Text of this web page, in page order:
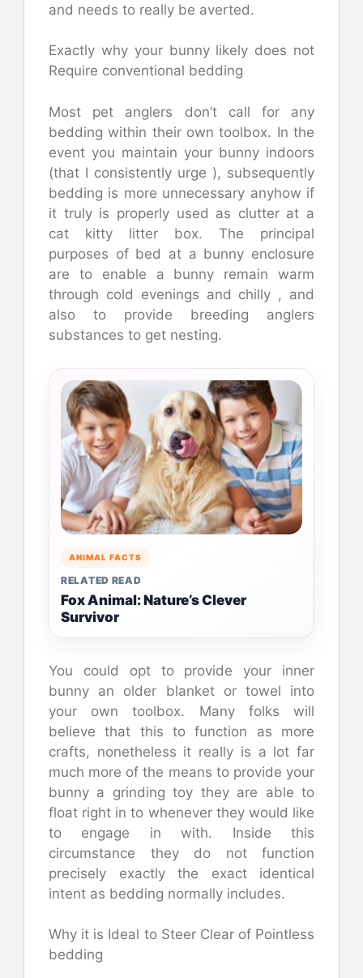
and needs to really be averted.
Exactly why your bunny likely does not
Require conventional bedding
Most pet anglers don’t call for any
bedding within their own toolbox. In the
event you maintain your bunny indoors
(that I consistently urge ), subsequently
bedding is more unnecessary anyhow if
it truly is properly used as clutter at a
cat kitty litter box. The principal
purposes of bed at a bunny enclosure
are to enable a bunny remain warm
through cold evenings and chilly , and
also to provide breeding anglers
substances to get nesting.
ANIMAL FACTS
RELATED READ
Fox Animal: Nature’s Clever
Survivor
You could opt to provide your inner
bunny an older blanket or towel into
your own toolbox. Many folks will
believe that this to function as more
crafts, nonetheless it really is a lot far
much more of the means to provide your
bunny a grinding toy they are able to
float right in to whenever they would like
to engage in with. Inside this
circumstance they do not function
precisely exactly the exact identical
intent as bedding normally includes.
Why it is Ideal to Steer Clear of Pointless
bedding